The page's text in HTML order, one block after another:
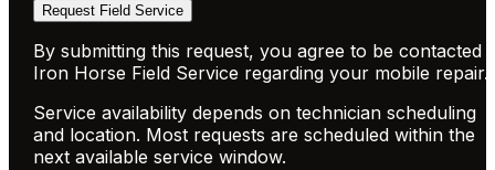
Request Field Service
By submitting this request, you agree to be contacted
Iron Horse Field Service regarding your mobile repair.
Service availability depends on technician scheduling
and location. Most requests are scheduled within the
next available service window.